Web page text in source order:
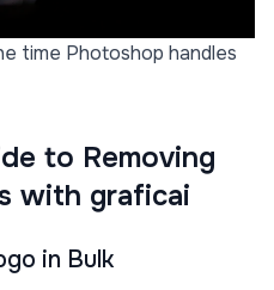
time Photoshop handles
to Removing
with graficai
in Bulk